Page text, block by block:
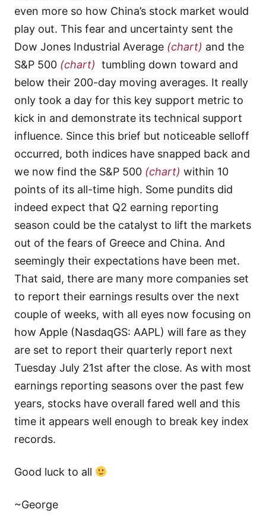
even more so how China’s stock market would
play out. This fear and uncertainty sent the
Dow Jones Industrial Average (chart) and the
S&P 500 (chart) tumbling down toward and
below their 200-day moving averages. It really
only took a day for this key support metric to
kick in and demonstrate its technical support
influence. Since this brief but noticeable selloff
occurred, both indices have snapped back and
we now find the S&P 500 (chart) within 10
points of its all-time high. Some pundits did
indeed expect that Q2 earning reporting
season could be the catalyst to lift the markets
out of the fears of Greece and China. And
seemingly their expectations have been met.
That said, there are many more companies set
to report their earnings results over the next
couple of weeks, with all eyes now focusing on
how Apple (NasdaqGS: AAPL) will fare as they
are set to report their quarterly report next
Tuesday July 21st after the close. As with most
earnings reporting seasons over the past few
years, stocks have overall fared well and this
time it appears well enough to break key index
records.
Good luck to all
~George